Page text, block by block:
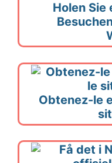
Holen Sie
Obtenez-le